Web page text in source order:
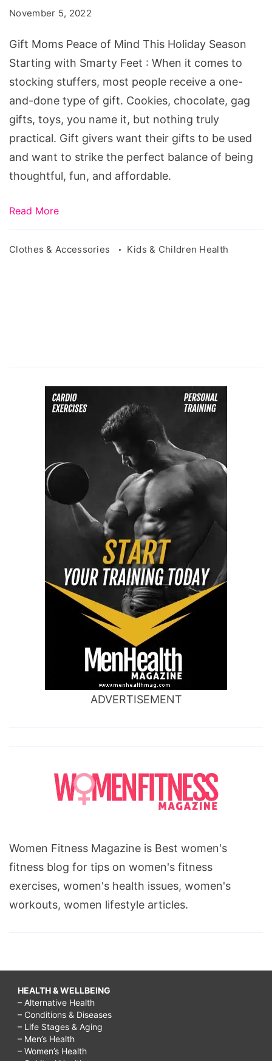
This
Starting
Feet
November 5, 2022
Gift Moms Peace of Mind This Holiday Season
Starting with Smarty Feet : When it comes to
stocking stuffers, most people receive a one-
and-done type of gift. Cookies, chocolate, gag
gifts, toys, you name it, but nothing truly
practical. Gift givers want their gifts to be used
and want to strike the perfect balance of being
thoughtful, fun, and affordable.
Read More
Clothes & Accessories Kids & Children Health
ADVERTISEMENT
Women Fitness Magazine is Best women's
fitness blog for tips on women's fitness
exercises, women's health issues, women's
workouts, women lifestyle articles.
HEALTH & WELLBEING
– Alternative Health
– Conditions & Diseases
– Life Stages & Aging
– Men’s Health
– Women’s Health